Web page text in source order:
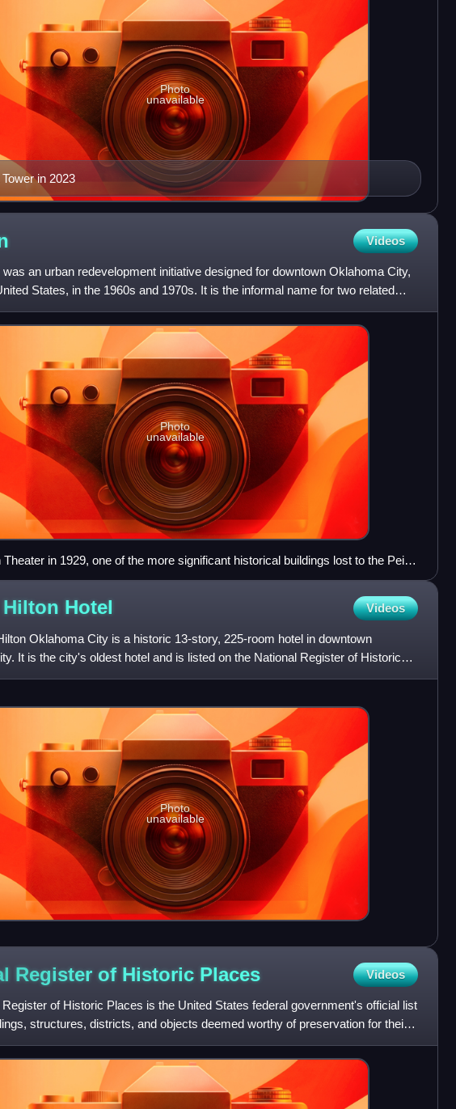
in 2023
Photo
unavailable
Videos
an urban redevelopment initiative designed for downtown Oklahoma City,
States, in the 1960s and 1970s. It is the informal name for two related
of noted ar
Photo
unavailable
Theater in 1929, one of the more significant historical buildings lost to the Pei
shows the marquee advertising for the 1929 film The Dance of Life
Hotel Videos
Oklahoma City is a historic 13-story, 225-room hotel in downtown
It is the city's oldest hotel and is listed on the National Register of Historic
Photo
unavailable
Register of Historic Places Videos
of Historic Places is the United States federal government's official list
structures, districts, and objects deemed worthy of preservation for their